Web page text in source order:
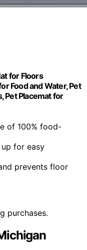
for Floors
Food and Water, Pet
Pet Placemat for
of 100% food-
up for easy
prevents floor
purchases.